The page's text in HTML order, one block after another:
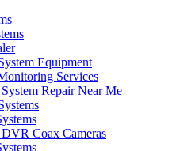
Equipment
Services
Repair Near Me
Coax Cameras